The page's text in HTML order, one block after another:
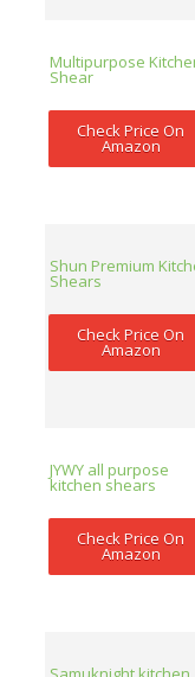
Multipurpose
Shear
Check Price On
Amazon
Shun Premium
Shears
Check Price On
Amazon
JYWY all purpose
kitchen shears
Check Price On
Amazon